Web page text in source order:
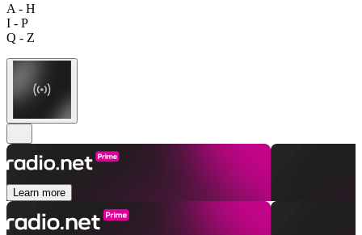
A - H
I - P
Q - Z
Learn more